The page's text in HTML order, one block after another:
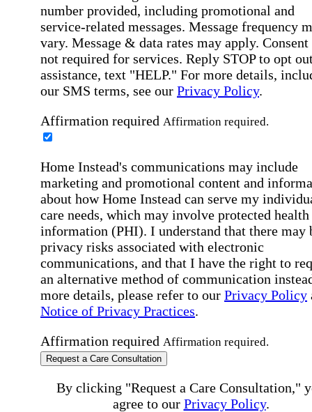
number provided, including promotional and
service-related messages. Message frequency
vary. Message & data rates may apply. Consent
not required for services. Reply STOP to opt
assistance, text "HELP." For more details,
our SMS terms, see our Privacy Policy.
Affirmation required Affirmation required.
Home Instead's communications may include
marketing and promotional content and
about how Home Instead can serve my
care needs, which may involve protected health
information (PHI). I understand that there may
privacy risks associated with electronic
communications, and that I have the right to
an alternative method of communication
more details, please refer to our Privacy Policy
Notice of Privacy Practices.
Affirmation required Affirmation required.
Request a Care Consultation
By clicking "Request a Care Consultation,"
agree to our Privacy Policy.